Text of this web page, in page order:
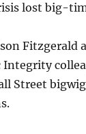
lost big-
Fitzgerald
Integrity
Street